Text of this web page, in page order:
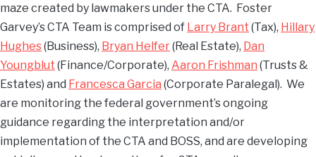
maze created by lawmakers under the CTA. Foster
Garvey’s CTA Team is comprised of Larry Brant (Tax), Hillary
Hughes(Business), Bryan Helfer(Real Estate), Dan
Youngblut (Finance/Corporate), Aaron Frishman (Trusts &
Estates) and Francesca Garcia (Corporate Paralegal). We
are monitoring the federal government’s ongoing
guidance regarding the interpretation and/or
implementation of the CTA and BOSS, and are developing